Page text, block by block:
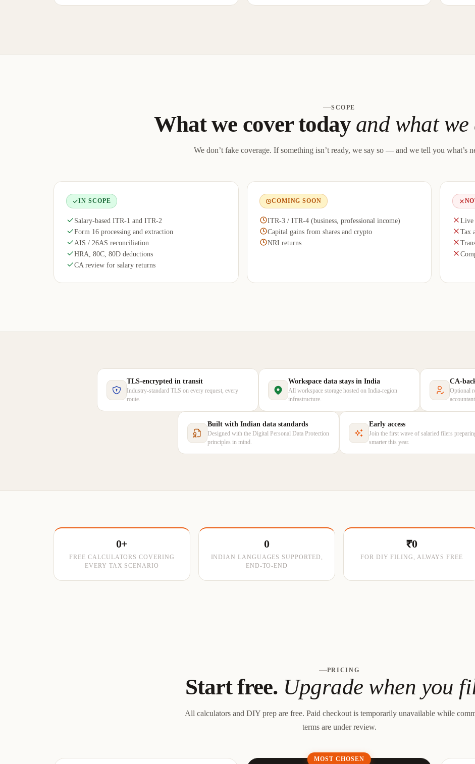
SCOPE
What we cover today and what we
We don’t fake coverage. If something isn’t ready, we say so — and we tell you what’s
IN SCOPE
Salary-based ITR-1 and ITR-2
Form 16 processing and extraction
AIS / 26AS reconciliation
HRA, 80C, 80D deductions
CA review for salary returns
COMING SOON
ITR-3 / ITR-4 (business, professional income)
Capital gains from shares and crypto
NRI returns
Live
Tax
TLS-encrypted in transit
Industry-standard TLS on every request, every
route.
Workspace data stays in India
All workspace storage hosted on India-region
infrastructure.
CA-
Optional
Built with Indian data standards
Designed with the Digital Personal Data Protection
principles in mind.
Early access
Join the first wave of salaried filers
smarter this year.
0+
FREE CALCULATORS COVERING
EVERY TAX SCENARIO
0
INDIAN LANGUAGES SUPPORTED,
END-TO-END
₹0
FOR DIY FILING, ALWAYS FREE
PRICING
Start free. Upgrade when you
All calculators and DIY prep are free. Paid checkout is temporarily unavailable while
terms are under review.
MOST CHOSEN